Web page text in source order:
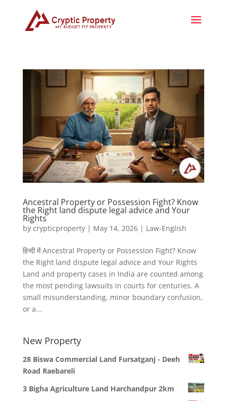
Ancestral Property or Possession Fight? Know
the Right land dispute legal advice and Your
Rights
by crypticproperty| May 14, 2026| Law-English
हिन्दी में Ancestral Property or Possession Fight? Know
the Right land dispute legal advice and Your Rights
Land and property cases in India are counted among
the most pending lawsuits in courts for centuries. A
small misunderstanding, minor boundary confusion,
or a...
New Property
28 Biswa Commercial Land Fursatganj - Deeh
Road Raebareli
3 Bigha Agriculture Land Harchandpur 2km